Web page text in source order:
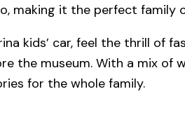
making it the perfect family
kids’ car, feel the thrill of
the museum. With a mix of
for the whole family.